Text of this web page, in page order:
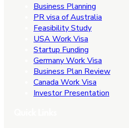
Business Planning
PR visa of Australia
Feasibility Study
USA Work Visa
Startup Funding
Germany Work Visa
Business Plan Review
Canada Work Visa
Investor Presentation